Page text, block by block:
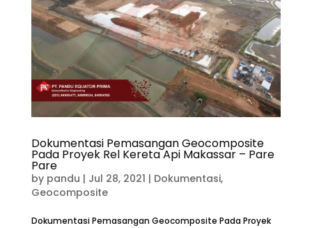
Dokumentasi Pemasangan Geocomposite
Pada Proyek Rel Kereta Api Makassar – Pare
Pare
by pandu | Jul 28, 2021 | Dokumentasi,
Geocomposite
Dokumentasi Pemasangan Geocomposite Pada Proyek